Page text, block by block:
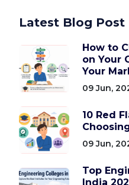
Latest Blog Post
How to
on Your
Your
09 Jun,
10 Red
09 Jun,
Top
India